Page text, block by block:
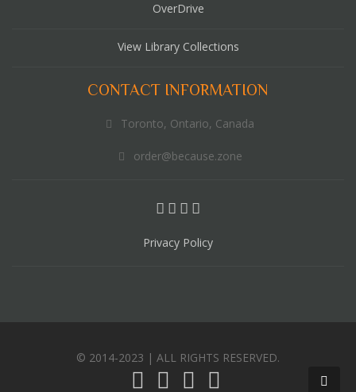
OverDrive
View Library Collections
CONTACT INFORMATION
Toronto, Ontario, Canada
order@because.zone
Privacy Policy
© 2014-2023 | ALL RIGHTS RESERVED.